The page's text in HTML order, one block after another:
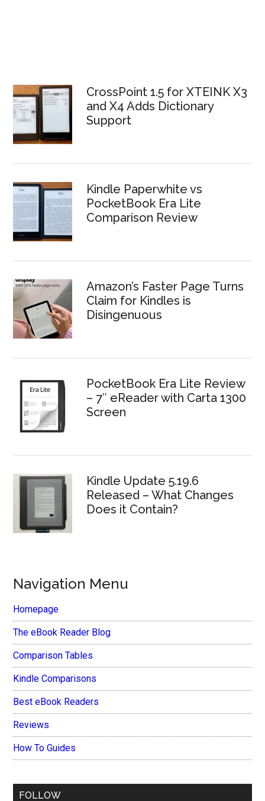
CrossPoint 1.5 for XTEINK X3
and X4 Adds Dictionary
Support
Kindle Paperwhite vs
PocketBook Era Lite
Comparison Review
Amazon’s Faster Page Turns
Claim for Kindles is
Disingenuous
PocketBook Era Lite Review
– 7″ eReader with Carta 1300
Screen
Kindle Update 5.19.6
Released – What Changes
Does it Contain?
Navigation Menu
Homepage
The eBook Reader Blog
Comparison Tables
Kindle Comparisons
Best eBook Readers
Reviews
How To Guides
FOLLOW